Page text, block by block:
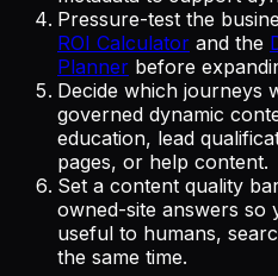
Pressure-test the
ROI Calculator and the
Planner before
Decide which journeys
governed dynamic
education, lead
pages, or help content.
Set a content quality
owned-site answers so
useful to humans,
the same time.